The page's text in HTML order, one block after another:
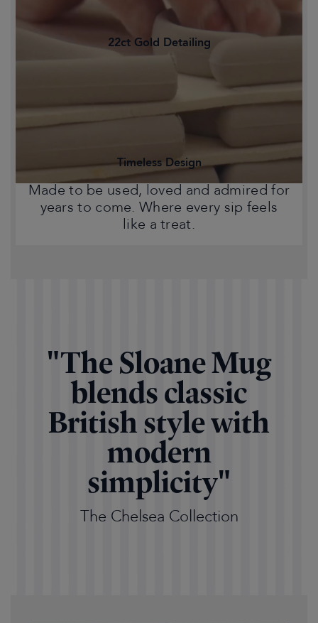
22ct Gold Detailing
character and a touch of Chelsea style
to your home.
Timeless Design
Made to be used, loved and admired for
years to come. Where every sip feels
like a treat.
"The Sloane Mug
blends classic
British style with
modern
simplicity"
The Chelsea Collection